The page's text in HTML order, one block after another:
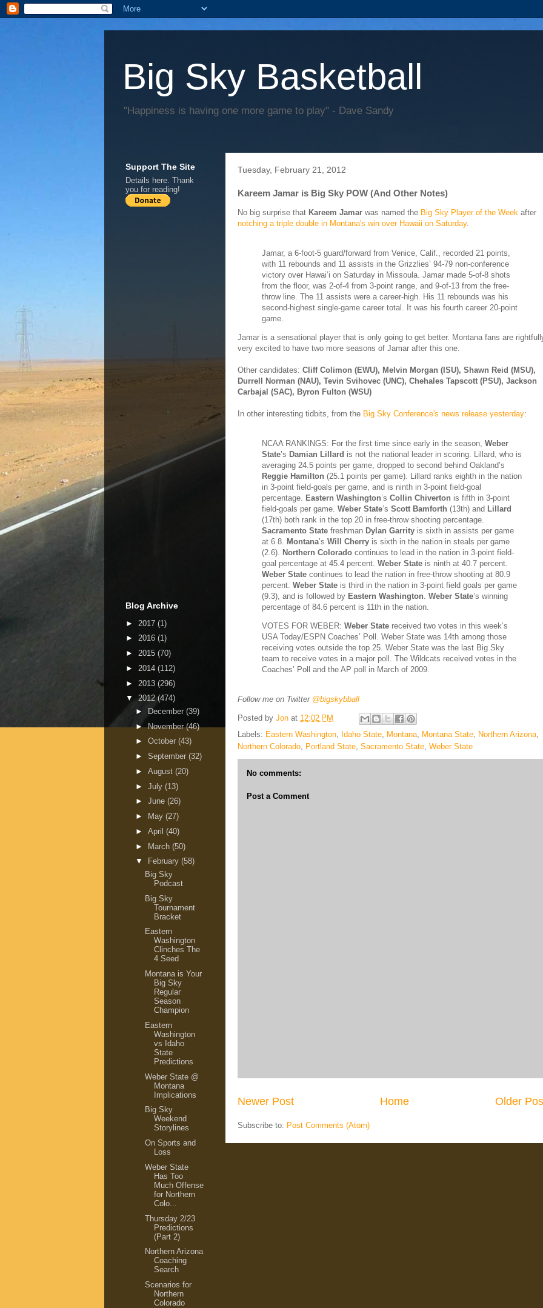
Big Sky Basketball
"Happiness is having one more game to play" - Dave Sandy
Tuesday, February 21, 2012
Kareem Jamar is Big Sky POW (And Other Notes)
No big surprise that Kareem Jamar was named the Big Sky Player of the Week after
notching a triple double in Montana's win over Hawaii on Saturday.
Jamar, a 6-foot-5 guard/forward from Venice, Calif., recorded 21 points,
with 11 rebounds and 11 assists in the Grizzlies’ 94-79 non-conference
victory over Hawai’i on Saturday in Missoula. Jamar made 5-of-8 shots
from the floor, was 2-of-4 from 3-point range, and 9-of-13 from the free-
throw line. The 11 assists were a career-high. His 11 rebounds was his
second-highest single-game career total. It was his fourth career 20-point
game.
Jamar is a sensational player that is only going to get better. Montana fans are
very excited to have two more seasons of Jamar after this one.
Other candidates: Cliff Colimon (EWU), Melvin Morgan (ISU), Shawn Reid (MSU),
Durrell Norman (NAU), Tevin Svihovec (UNC), Chehales Tapscott (PSU), Jackson
Carbajal (SAC), Byron Fulton (WSU)
In other interesting tidbits, from the Big Sky Conference's news release yesterday:
NCAA RANKINGS: For the first time since early in the season, Weber
State’s Damian Lillard is not the national leader in scoring. Lillard, who is
averaging 24.5 points per game, dropped to second behind Oakland’s
Reggie Hamilton (25.1 points per game). Lillard ranks eighth in the nation
in 3-point field-goals per game, and is ninth in 3-point field-goal
percentage. Eastern Washington’s Collin Chiverton is fifth in 3-point
field-goals per game. Weber State’s Scott Bamforth (13th) and Lillard
(17th) both rank in the top 20 in free-throw shooting percentage.
Sacramento State freshman Dylan Garrity is sixth in assists per game
at 6.8. Montana’s Will Cherry is sixth in the nation in steals per game
(2.6). Northern Colorado continues to lead in the nation in 3-point field-
goal percentage at 45.4 percent. Weber State is ninth at 40.7 percent.
Weber State continues to lead the nation in free-throw shooting at 80.9
percent. Weber State is third in the nation in 3-point field goals per game
(9.3), and is followed by Eastern Washington. Weber State’s winning
percentage of 84.6 percent is 11th in the nation.
VOTES FOR WEBER: Weber State received two votes in this week’s
USA Today/ESPN Coaches’ Poll. Weber State was 14th among those
receiving votes outside the top 25. Weber State was the last Big Sky
team to receive votes in a major poll. The Wildcats received votes in the
Coaches’ Poll and the AP poll in March of 2009.
Follow me on Twitter @bigskybball
Posted by Jon at 12:02 PM
Labels: Eastern Washington, Idaho State, Montana, Montana State, Northern Arizona,
Northern Colorado, Portland State, Sacramento State, Weber State
No comments:
Post a Comment
Newer Post Older
Home
Subscribe to: Post Comments (Atom)
Support The Site
Details here. Thank
you for reading!
Blog Archive
► 2017 (1)
► 2016 (1)
► 2015 (70)
► 2014 (112)
► 2013 (296)
▼ 2012(474)
►
December (39)
►November(46)
► October (43)
► September (32)
► August (20)
► July (13)
► June (26)
►
May (27)
► April (40)
► March (50)
▼
February (58)
Big Sky
Podcast
Big Sky
Tournament
Bracket
Eastern
Washington
Clinches The
4 Seed
Montana is Your
Big Sky
Regular
Season
Champion
Eastern
Washington
vs Idaho
State
Predictions
Weber State @
Montana
Implications
Big Sky
Weekend
Storylines
On Sports and
Loss
Weber State
Has Too
Much Offense
for Northern
Colo...
Thursday 2/23
Predictions
(Part 2)
Northern Arizona
Coaching
Search
Scenarios for
Northern
Colorado